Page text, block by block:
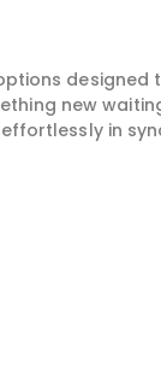
designed
new
in